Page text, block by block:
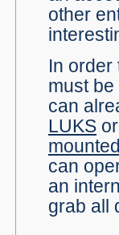
other
In order
must
can
LUKS or
mounted
can
an
grab all